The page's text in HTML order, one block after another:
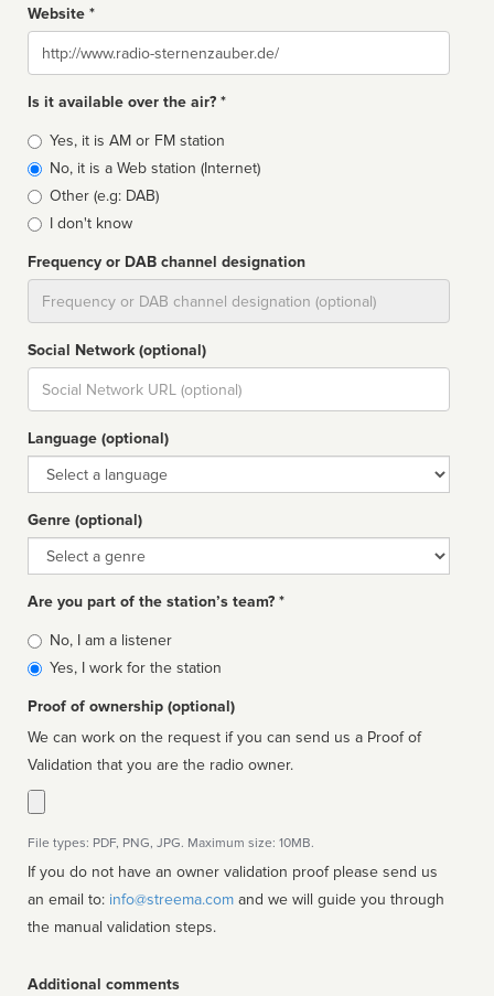
Website *
Website
Is it available over the air? *
Broadcast
type
Yes, it is AM or FM station
No, it is a Web station (Internet)
Other (e.g: DAB)
I don't know
Frequency or DAB channel designation
Social Network (optional)
Social
url
Language (optional)
Language
Genre (optional)
Genre
Are you part of the station’s team? *
Is
affiliated
No, I am a listener
Yes, I work for the station
Proof of ownership (optional)
We can work on the request if you can send us a Proof of
Validation that you are the radio owner.
File types: PDF, PNG, JPG. Maximum size: 10MB.
If you do not have an owner validation proof please send us
an email to: info@streema.com
the manual validation steps.
Additional comments